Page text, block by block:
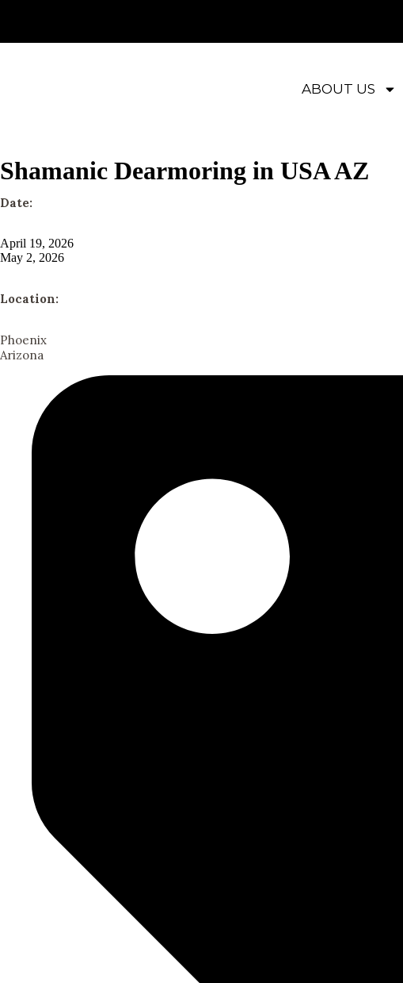
ABOUT US
Shamanic Dearmoring in USA AZ
Date:
April 19, 2026
May 2, 2026
Location:
Phoenix
Arizona